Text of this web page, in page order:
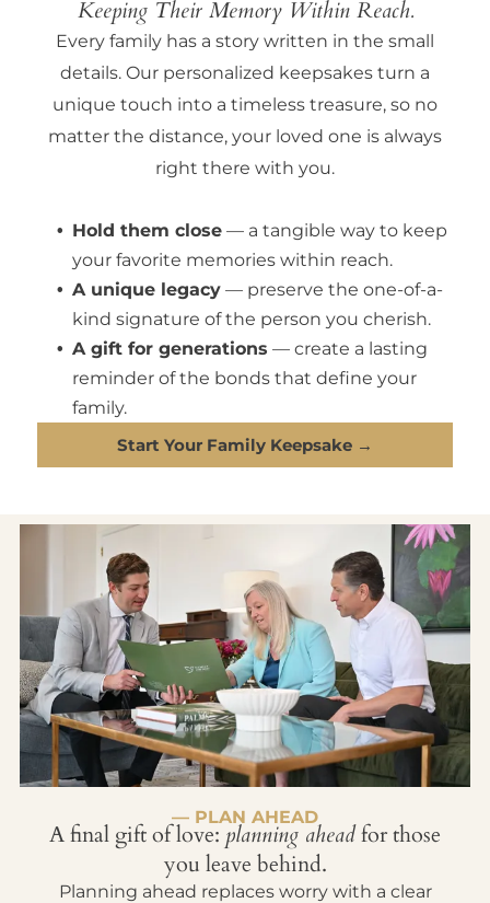
Keeping Their Memory Within Reach.
Every family has a story written in the small
details. Our personalized keepsakes turn a
unique touch into a timeless treasure, so no
matter the distance, your loved one is always
right there with you.
Hold them close — a tangible way to keep
your favorite memories within reach.
A unique legacy — preserve the one-of-a-
kind signature of the person you cherish.
A gift for generations — create a lasting
reminder of the bonds that define your
family.
Start Your Family Keepsake →
— PLAN AHEAD
A final gift of love: planning aheadfor those
you leave behind.
Planning ahead replaces worry with a clear